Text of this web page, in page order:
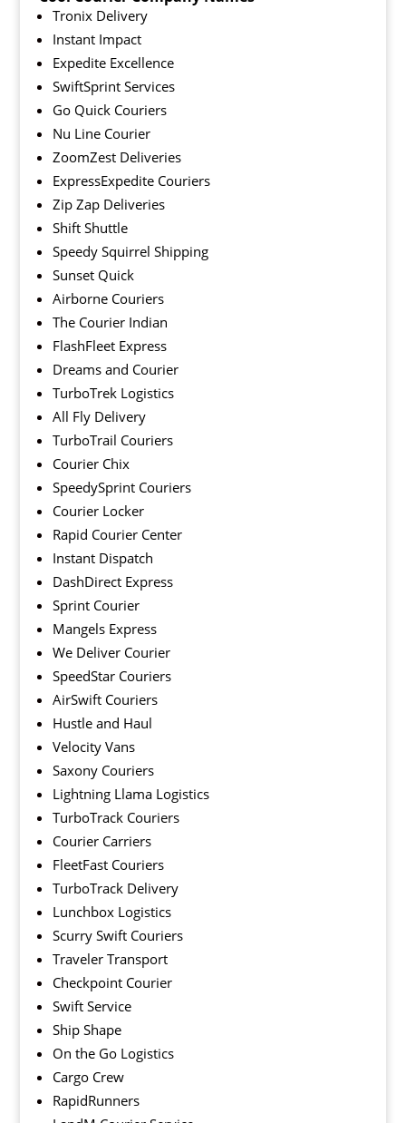
Tronix Delivery
Instant Impact
Expedite Excellence
SwiftSprint Services
Go Quick Couriers
Nu Line Courier
ZoomZest Deliveries
ExpressExpedite Couriers
Zip Zap Deliveries
Shift Shuttle
Speedy Squirrel Shipping
Sunset Quick
Airborne Couriers
The Courier Indian
FlashFleet Express
Dreams and Courier
TurboTrek Logistics
All Fly Delivery
TurboTrail Couriers
Courier Chix
SpeedySprint Couriers
Courier Locker
Rapid Courier Center
Instant Dispatch
DashDirect Express
Sprint Courier
Mangels Express
We Deliver Courier
SpeedStar Couriers
AirSwift Couriers
Hustle and Haul
Velocity Vans
Saxony Couriers
Lightning Llama Logistics
TurboTrack Couriers
Courier Carriers
FleetFast Couriers
TurboTrack Delivery
Lunchbox Logistics
Scurry Swift Couriers
Traveler Transport
Checkpoint Courier
Swift Service
Ship Shape
On the Go Logistics
Cargo Crew
RapidRunners